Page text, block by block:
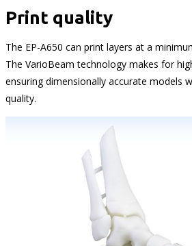
Print quality
The EP-A650 can print layers at a
The VarioBeam technology makes for
ensuring dimensionally accurate models
quality.